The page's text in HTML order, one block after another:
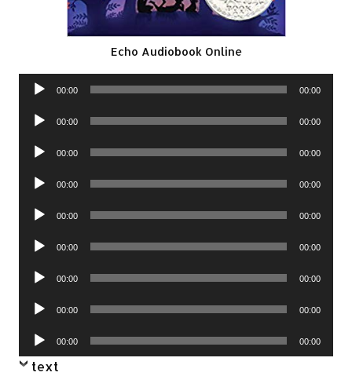
Echo Audiobook Online
Audio
00:00 00:00
Audio
00:00 00:00
Audio
00:00 00:00
Audio
00:00 00:00
Audio
00:00 00:00
Audio
00:00 00:00
Audio
00:00 00:00
Audio
00:00 00:00
Audio
Player
00:00 00:00
text